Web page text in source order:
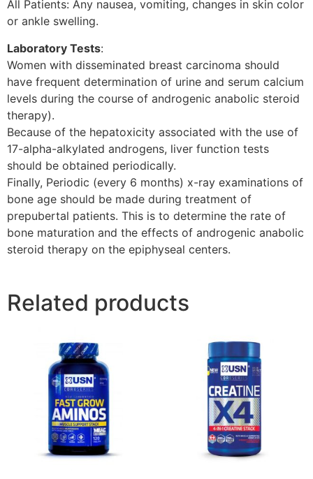
All Patients: Any nausea, vomiting, changes in skin color
or ankle swelling.
Laboratory Tests:
Women with disseminated breast carcinoma should
have frequent determination of urine and serum calcium
levels during the course of androgenic anabolic steroid
therapy).
Because of the hepatoxicity associated with the use of
17-alpha-alkylated androgens, liver function tests
should be obtained periodically.
Finally, Periodic (every 6 months) x-ray examinations of
bone age should be made during treatment of
prepubertal patients. This is to determine the rate of
bone maturation and the effects of androgenic anabolic
steroid therapy on the epiphyseal centers.
Related products